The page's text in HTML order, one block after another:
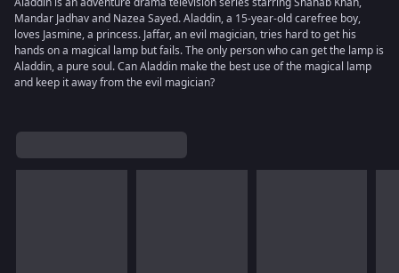
Mandar Jadhav and Nazea Sayed. Aladdin, a 15-year-old carefree boy,
loves Jasmine, a princess. Jaffar, an evil magician, tries hard to get his
hands on a magical lamp but fails. The only person who can get the lamp is
Aladdin, a pure soul. Can Aladdin make the best use of the magical lamp
and keep it away from the evil magician?